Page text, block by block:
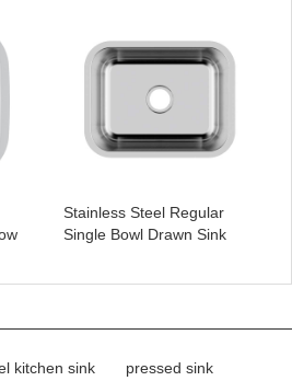
Stainless Steel Regular
Single Bowl Drawn Sink
kitchen sink
pressed sink